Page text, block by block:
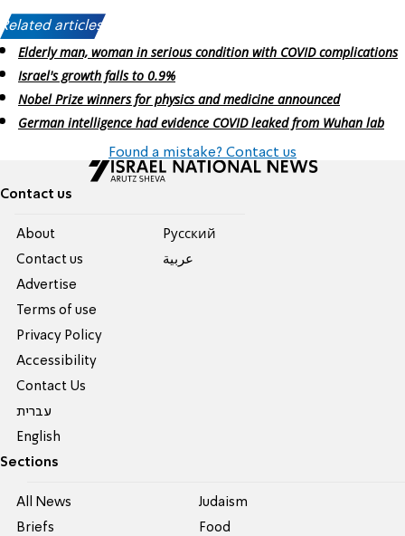
Related articles:
Elderly man, woman in serious condition with COVID complications
Israel's growth falls to 0.9%
Nobel Prize winners for physics and medicine announced
German intelligence had evidence COVID leaked from Wuhan lab
Found a mistake? Contact us
Contact us
About
Contact us
Advertise
Terms of use
Privacy Policy
Accessibility
Contact Us
עברית
English
Pусский
عربية
Sections
All News
Briefs
Judaism
Food